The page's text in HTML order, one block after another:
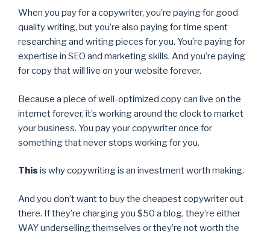
When you pay for a copywriter, you’re paying for good
quality writing, but you’re also paying for time spent
researching and writing pieces for you. You’re paying for
expertise in SEO and marketing skills. And you’re paying
for copy that will live on your website forever.
Because a piece of well-optimized copy can live on the
internet forever, it’s working around the clock to market
your business. You pay your copywriter once for
something that never stops working for you.
This is why copywriting is an investment worth making.
And you don’t want to buy the cheapest copywriter out
there. If they’re charging you $50 a blog, they’re either
WAY underselling themselves or they’re not worth the